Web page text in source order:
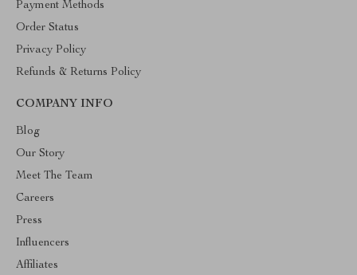
Payment Methods
Order Status
Privacy Policy
Refunds & Returns Policy
COMPANY INFO
Blog
Our Story
Meet The Team
Careers
Press
Influencers
Affiliates